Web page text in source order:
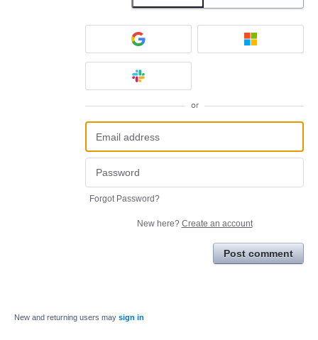
or
Forgot Password?
New here? Create an account
Post comment
New and returning users may sign in